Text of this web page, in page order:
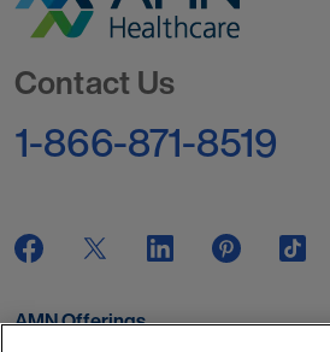
Contact Us
1-866-871-8519
AMN Offerings